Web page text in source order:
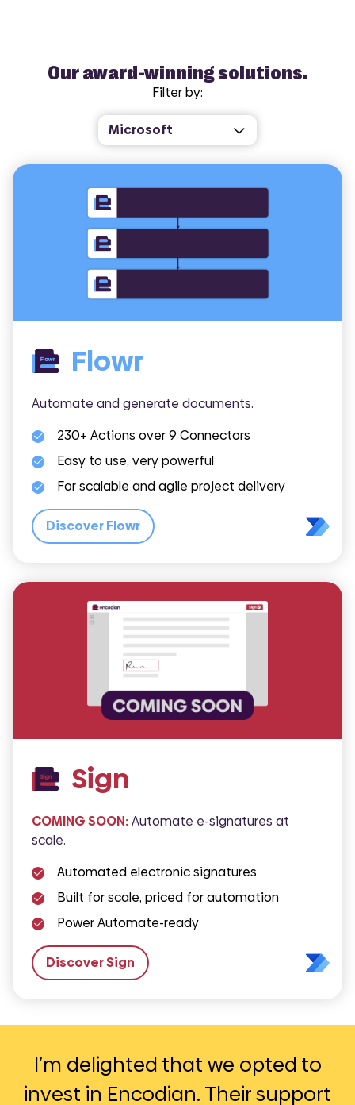
Our award-winning solutions.
Filter by:
Flowr
Automate and generate documents.
230+ Actions over 9 Connectors
Easy to use, very powerful
For scalable and agile project delivery
Discover Flowr
Sign
COMING SOON:Automate e-signatures at
scale.
Automated electronic signatures
Built for scale, priced for automation
Power Automate-ready
Discover Sign
I’m delighted that we opted to
invest in Encodian. Their support
As an NHS Trust, it is essential that
we have the highest level of
Encodian has so many powerful
Encodian’s technology has helped
Encodian has helped us automate
our reports as well as improve